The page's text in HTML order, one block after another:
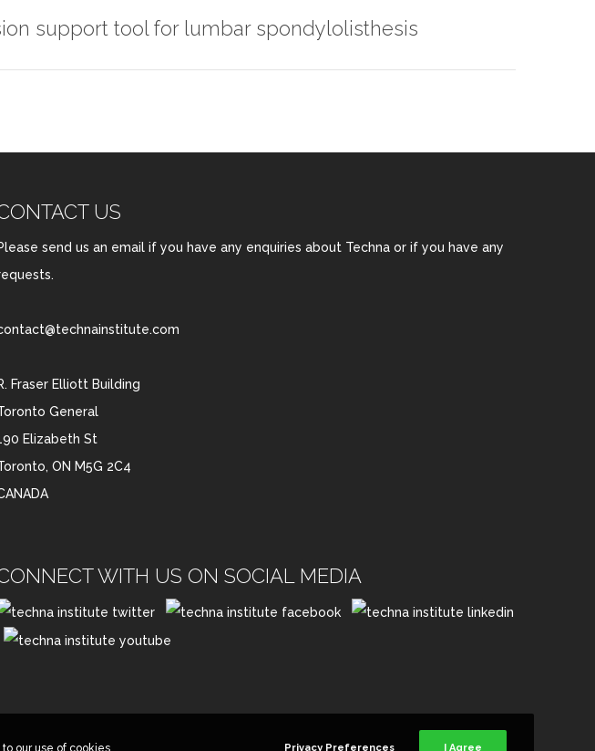
support tool for lumbar spondylolisthesis
US
send us an email if you have any enquiries about Techna or if you have any
Fraser Elliott Building
General
Elizabeth St
ON M5G 2C4
WITH US ON SOCIAL MEDIA
our use of cookies. Privacy Preferences I Agree